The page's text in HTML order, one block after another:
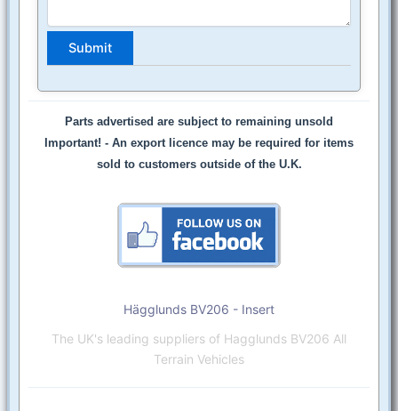
Parts advertised are subject to remaining unsold
Important! - An export licence may be required for items
sold to customers outside of the U.K.
Hägglunds BV206 - Insert
The UK's leading suppliers of Hagglunds BV206 All
Terrain Vehicles